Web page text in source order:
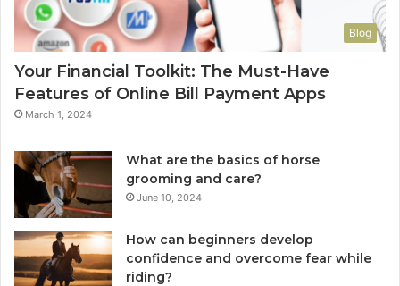
Blog
Your Financial Toolkit: The Must-Have
Features of Online Bill Payment Apps
March 1, 2024
What are the basics of horse
grooming and care?
June 10, 2024
How can beginners develop
confidence and overcome fear while
riding?